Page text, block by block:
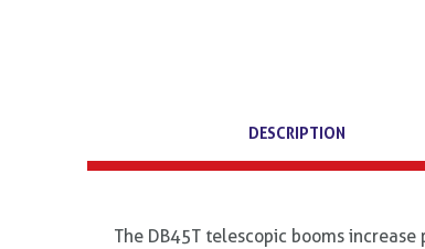
DESCRIPTION
The DB45T telescopic booms